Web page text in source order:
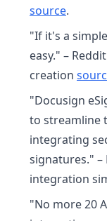
source.
"If it's a
easy." –
creation
"Docusign
to streamline
integrating
signatures." –
integration
"No more 20